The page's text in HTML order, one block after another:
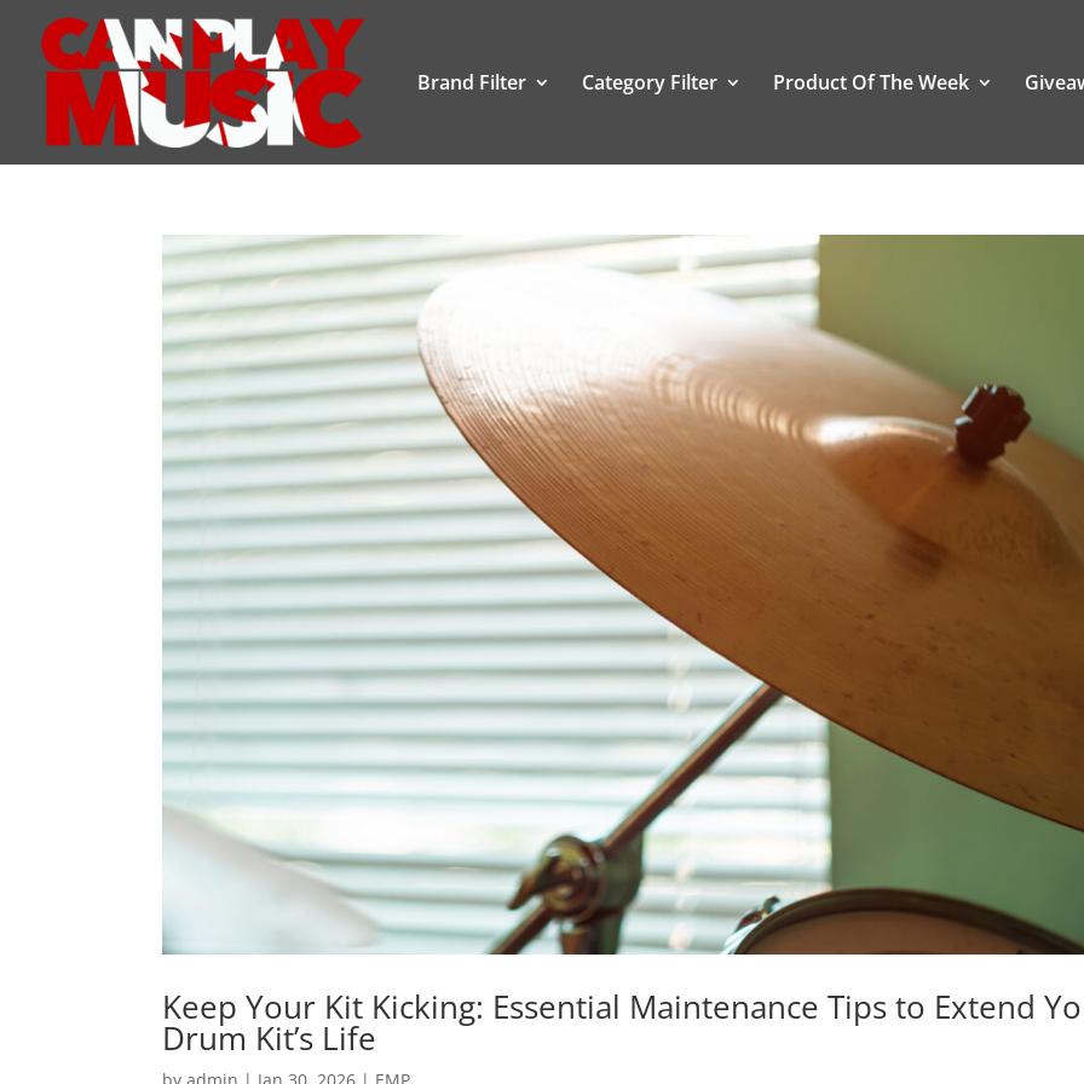
Brand Filter Category Filter Product Of The Week
Keep Your Kit Kicking: Essential Maintenance Tips to Extend
Drum Kit’s Life
byadmin | Jan 30, 2026 | EMP